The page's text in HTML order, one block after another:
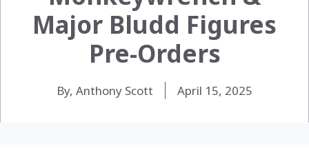
Major Bludd Figures
Pre-Orders
By, Anthony Scott April 15, 2025